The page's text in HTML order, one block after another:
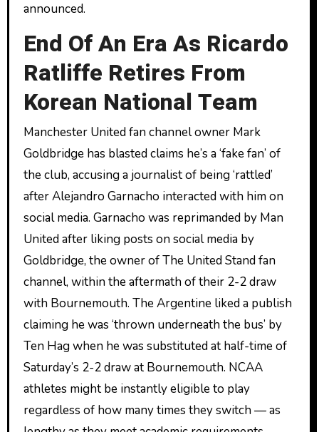
announced.
End Of An Era As Ricardo
Ratliffe Retires From
Korean National Team
Manchester United fan channel owner Mark
Goldbridge has blasted claims he’s a ‘fake fan’ of
the club, accusing a journalist of being ‘rattled’
after Alejandro Garnacho interacted with him on
social media. Garnacho was reprimanded by Man
United after liking posts on social media by
Goldbridge, the owner of The United Stand fan
channel, within the aftermath of their 2-2 draw
with Bournemouth. The Argentine liked a publish
claiming he was ‘thrown underneath the bus’ by
Ten Hag when he was substituted at half-time of
Saturday’s 2-2 draw at Bournemouth. NCAA
athletes might be instantly eligible to play
regardless of how many times they switch — as